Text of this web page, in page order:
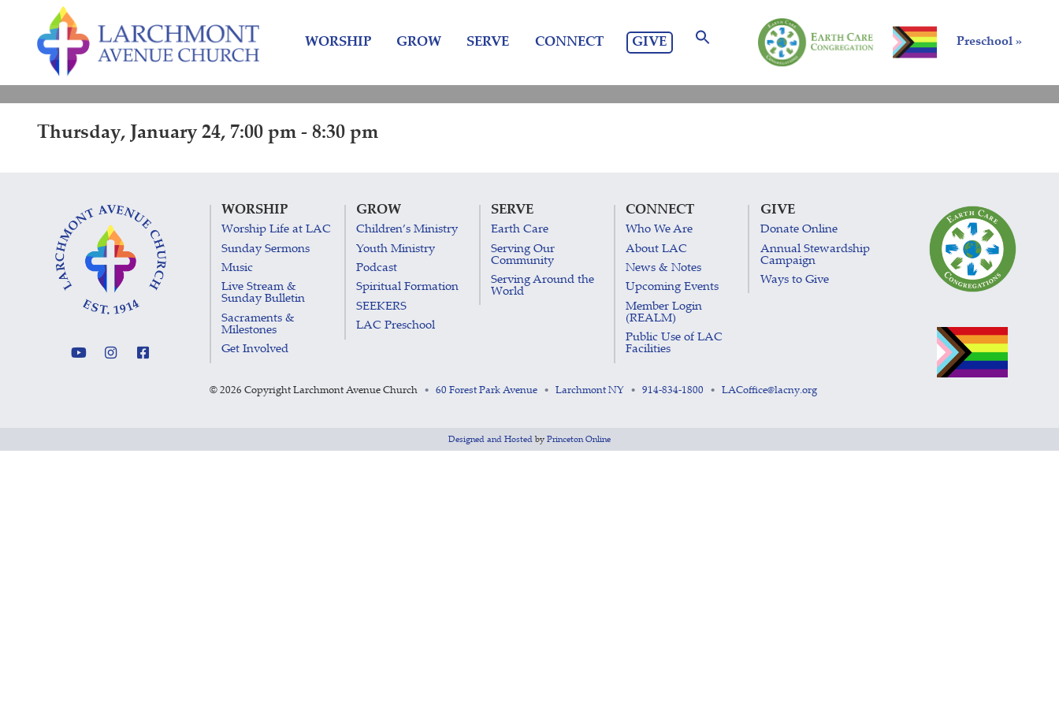
content
Preschool »
WORSHIP GROW SERVE CONNECT GIVE
Thursday, January 24, 7:00 pm - 8:30 pm
WORSHIP
Worship Life at LAC
Sunday Sermons
Music
Live Stream &
Sunday Bulletin
Sacraments &
Milestones
Get Involved
GROW
Children’s Ministry
Youth Ministry
Podcast
Spiritual Formation
SEEKERS
LAC Preschool
SERVE
Earth Care
Serving Our
Community
Serving Around the
World
CONNECT
Who We Are
About LAC
News & Notes
Upcoming Events
Member Login
(REALM)
Public Use of LAC
Facilities
GIVE
Donate Online
Annual Stewardship
Campaign
Ways to Give
© 2026 Copyright Larchmont Avenue Church • 60 Forest Park Avenue • Larchmont NY • 914-834-1800 • LACoffice@lacny.org
Designed and Hosted by Princeton Online